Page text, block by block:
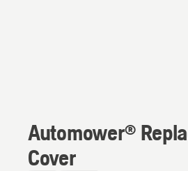
Automower®
Cover